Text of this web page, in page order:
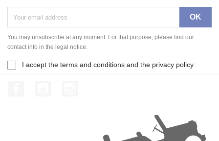
You may unsubscribe at any moment. For that purpose, please find our
contact info in the legal notice.
I accept the terms and conditions and the privacy policy